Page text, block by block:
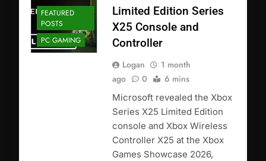
FEATURED
POSTS
PC GAMING
Limited Edition Series
X25 Console and
Controller
Logan
1 month
ago
0 6 mins
Microsoft revealed the Xbox
Series X25 Limited Edition
console and Xbox Wireless
Controller X25 at the Xbox
Games Showcase 2026,